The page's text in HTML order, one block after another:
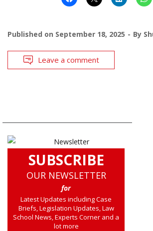
Published on September 18, 2025 By
Leave a comment
SUBSCRIBE
OUR NEWSLETTER
for
Latest Updates including Case
Briefs, Legislation Updates, Law
School News, Experts Corner and a
lot more